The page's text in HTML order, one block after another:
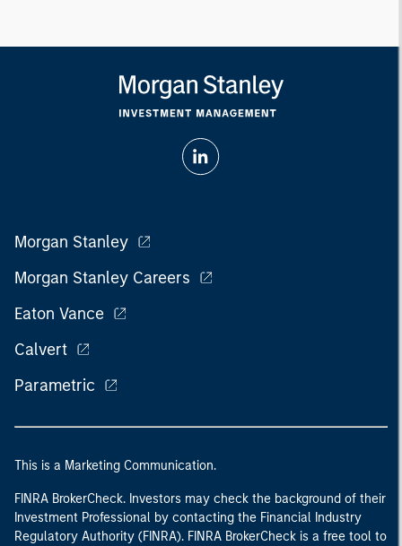
Morgan Stanley
Morgan Stanley Careers
Eaton Vance
Calvert
Parametric
This is a Marketing Communication.
FINRA BrokerCheck. Investors may check the background of their
Investment Professional by contacting the Financial Industry
Regulatory Authority (FINRA). FINRA BrokerCheck is a free tool to